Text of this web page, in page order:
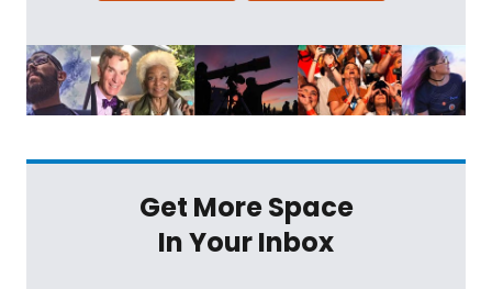
Get More Space
In Your Inbox